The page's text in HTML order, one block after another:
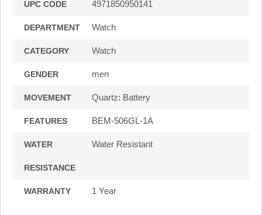
UPC CODE 4971850950141
DEPARTMENT Watch
CATEGORY Watch
GENDER men
MOVEMENT Quartz: Battery
FEATURES BEM-506GL-1A
WATER
RESISTANCE
Water Resistant
WARRANTY 1 Year